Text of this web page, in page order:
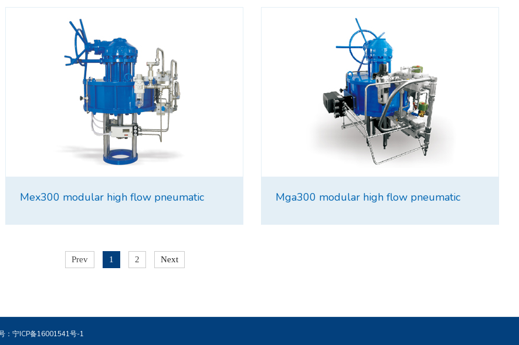
Mex300 modular high flow pneumatic
Mga300 modular high flow pneumatic
Prev 1 2 Next
： 宁ICP备16001541号-1